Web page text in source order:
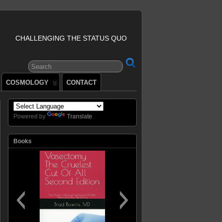
CHALLENGING THE STATUS QUO
COSMOLOGY CONTACT
Powered by Translate
Books